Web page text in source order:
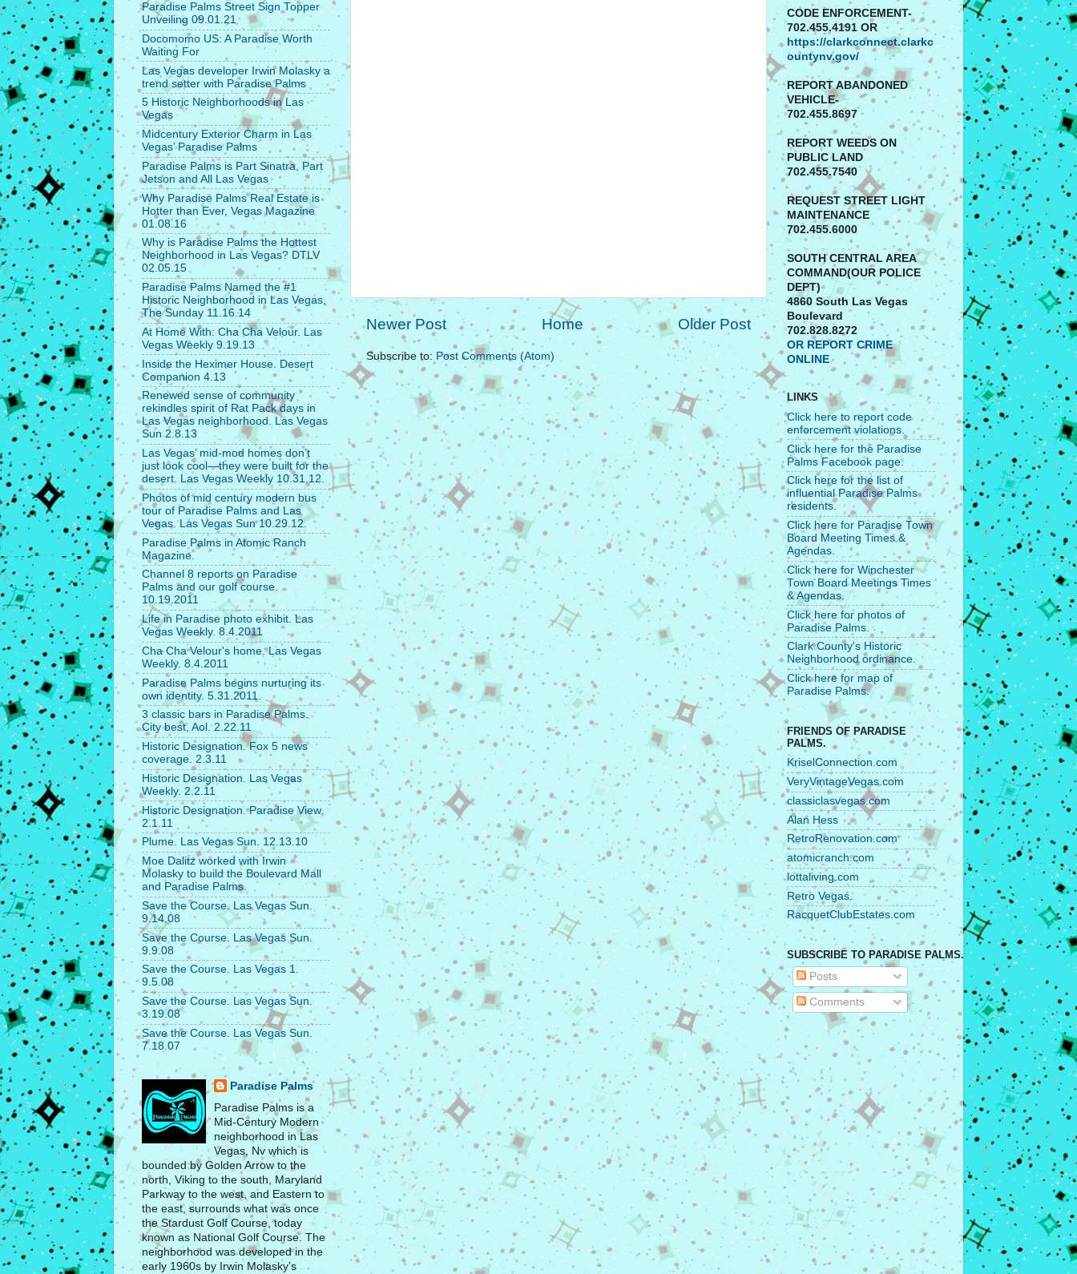
Newer Post Older Post
Home
Subscribe to:Post Comments (Atom)
Paradise Palms Street Sign Topper
Unveiling 09.01.21
Docomomo US: A Paradise Worth
Waiting For
Las Vegas developer Irwin Molasky a
trend setter with Paradise Palms
5 Historic Neighborhoods in Las
Vegas
Midcentury Exterior Charm in Las
Vegas’ Paradise Palms
Paradise Palms is Part Sinatra, Part
Jetson and All Las Vegas
Why Paradise Palms Real Estate is
Hotter than Ever, Vegas Magazine
01.08.16
Why is Paradise Palms the Hottest
Neighborhood in Las Vegas? DTLV
02.05.15
Paradise Palms Named the #1
Historic Neighborhood in Las Vegas,
The Sunday 11.16.14
At Home With: Cha Cha Velour. Las
Vegas Weekly 9.19.13
Inside the Heximer House. Desert
Companion 4.13
Renewed sense of community
rekindles spirit of Rat Pack days in
Las Vegas neighborhood. Las Vegas
Sun 2.8.13
Las Vegas’ mid-mod homes don’t
just look cool—they were built for the
desert. Las Vegas Weekly 10.31.12.
Photos of mid century modern bus
tour of Paradise Palms and Las
Vegas. Las Vegas Sun 10.29.12.
Paradise Palms in Atomic Ranch
Magazine.
Channel 8 reports on Paradise
Palms and our golf course.
10.19.2011
Life in Paradise photo exhibit. Las
Vegas Weekly. 8.4.2011
Cha Cha Velour's home. Las Vegas
Weekly. 8.4.2011
Paradise Palms begins nurturing its
own identity. 5.31.2011.
3 classic bars in Paradise Palms.
City best, Aol. 2.22.11
Historic Designation. Fox 5 news
coverage. 2.3.11
Historic Designation. Las Vegas
Weekly. 2.2.11
Historic Designation. Paradise View.
2.1.11
Plume. Las Vegas Sun. 12.13.10
Moe Dalitz worked with Irwin
Molasky to build the Boulevard Mall
and Paradise Palms.
Save the Course. Las Vegas Sun.
9.14.08
Save the Course. Las Vegas Sun.
9.9.08
Save the Course. Las Vegas 1.
9.5.08
Save the Course. Las Vegas Sun.
3.19.08
Save the Course. Las Vegas Sun.
7.18.07
Paradise Palms
Paradise Palms is a
Mid-Century Modern
neighborhood in Las
Vegas, Nv which is
bounded by Golden Arrow to the
north, Viking to the south, Maryland
Parkway to the west, and Eastern to
the east, surrounds what was once
the Stardust Golf Course, today
known as National Golf Course. The
neighborhood was developed in the
early 1960s by Irwin Molasky’s
CODE ENFORCEMENT-
702.455.4191 OR
https://clarkconnect.clarkc
ountynv.gov/
REPORTABANDONED
VEHICLE-
702.455.8697
REPORT WEEDS ON
PUBLIC LAND
702.455.7540
REQUEST STREET LIGHT
MAINTENANCE
702.455.6000
SOUTH CENTRAL AREA
COMMAND(OUR POLICE
DEPT)
4860 South Las Vegas
Boulevard
702.828.8272
OR REPORT CRIME
ONLINE
LINKS
Click here to report code
enforcement violations.
Click here for the Paradise
Palms Facebook page.
Click here for the list of
influential Paradise Palms
residents.
Click here for Paradise Town
Board Meeting Times &
Agendas.
Click here for Winchester
Town Board Meetings Times
& Agendas.
Click here for photos of
Paradise Palms.
Clark County's Historic
Neighborhood ordinance.
Click here for map of
Paradise Palms.
FRIENDS OF PARADISE
PALMS.
KriselConnection.com
VeryVintageVegas.com
classiclasvegas.com
Alan Hess
RetroRenovation.com
atomicranch.com
lottaliving.com
Retro Vegas.
RacquetClubEstates.com
SUBSCRIBE TO PARADISE PALMS.
Posts
Comments